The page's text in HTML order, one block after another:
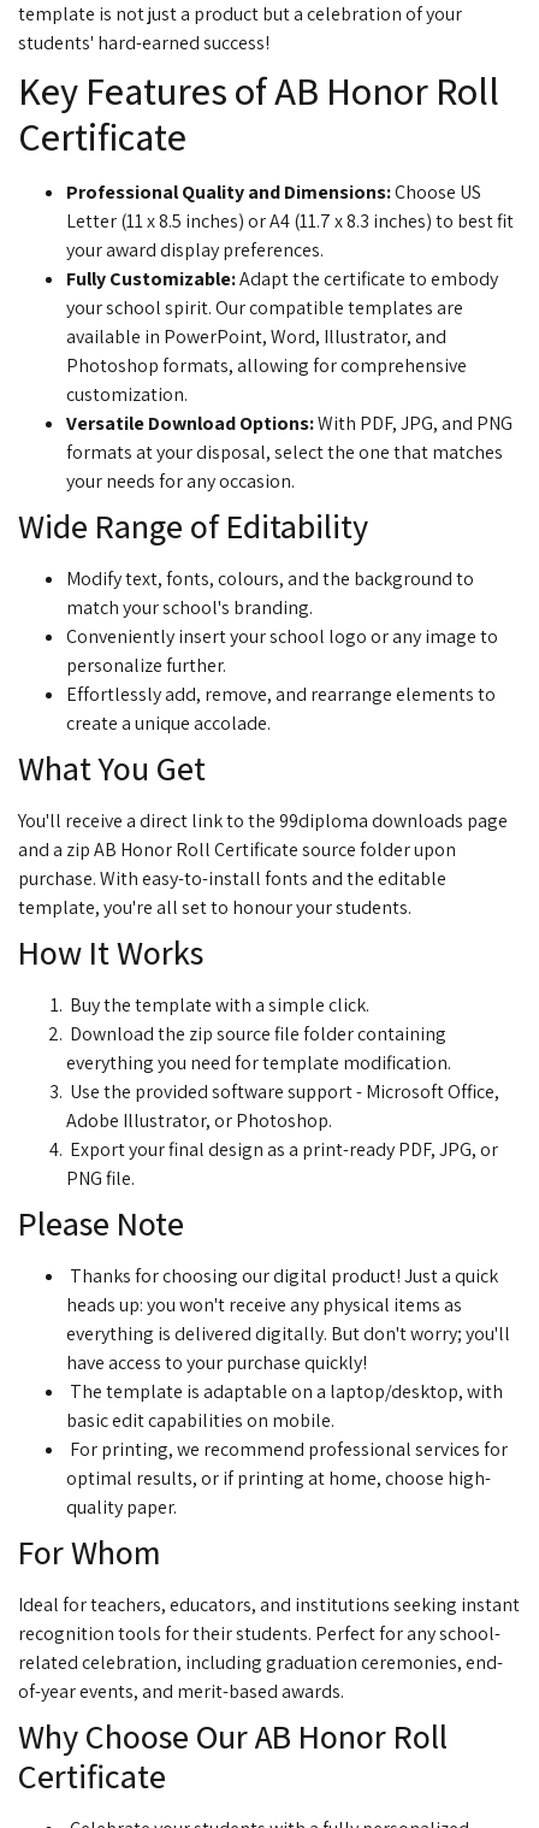
template is not just a product but a celebration of your
students' hard-earned success!
Key Features of AB Honor Roll
Certificate
Professional Quality and Dimensions:Choose US
Letter (11 x 8.5 inches) or A4 (11.7 x 8.3 inches) to best fit
your award display preferences.
Fully Customizable:Adapt the certificate to embody
your school spirit. Our compatible templates are
available in PowerPoint, Word, Illustrator, and
Photoshop formats, allowing for comprehensive
customization.
Versatile Download Options:With PDF, JPG, and PNG
formats at your disposal, select the one that matches
your needs for any occasion.
Wide Range of Editability
Modify text, fonts, colours, and the background to
match your school's branding.
Conveniently insert your school logo or any image to
personalize further.
Effortlessly add, remove, and rearrange elements to
create a unique accolade.
What You Get
You'll receive a direct link to the 99diploma downloads page
and a zip AB Honor Roll Certificate source folder upon
purchase. With easy-to-install fonts and the editable
template, you're all set to honour your students.
How It Works
Buy the template with a simple click.
Download the zip source file folder containing
everything you need for template modification.
Use the provided software support - Microsoft Office,
Adobe Illustrator, or Photoshop.
Export your final design as a print-ready PDF, JPG, or
PNG file.
Please Note
Thanks for choosing our digital product! Just a quick
heads up: you won't receive any physical items as
everything is delivered digitally. But don't worry; you'll
have access to your purchase quickly!
The template is adaptable on a laptop/desktop, with
basic edit capabilities on mobile.
For printing, we recommend professional services for
optimal results, or if printing at home, choose high-
quality paper.
For Whom
Ideal for teachers, educators, and institutions seeking instant
recognition tools for their students. Perfect for any school-
related celebration, including graduation ceremonies, end-
of-year events, and merit-based awards.
Why Choose Our AB Honor Roll
Certificate